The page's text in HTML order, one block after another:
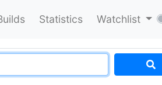
Statistics Watchlist